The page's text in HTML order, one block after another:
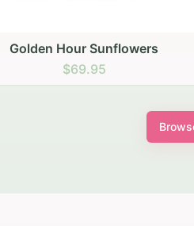
Blush Carnation Gathering
$64.95